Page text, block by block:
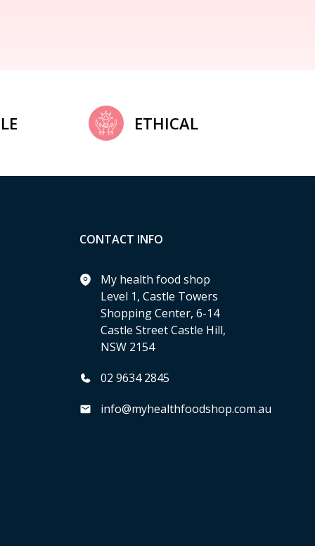
ETHICAL
CONTACT INFO
My health food shop
Level 1, Castle Towers
Shopping Center, 6-14
Castle Street Castle Hill,
NSW 2154
02 9634 2845
info@myhealthfoodshop.com.au